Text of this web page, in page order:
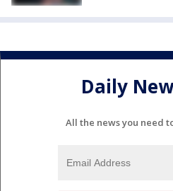
Daily
All the news you need